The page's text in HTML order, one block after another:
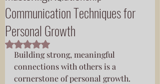
Communication Techniques for
Personal Growth
Rated NaN out of 5 stars.
Building strong, meaningful
connections with others is a
cornerstone of personal growth.